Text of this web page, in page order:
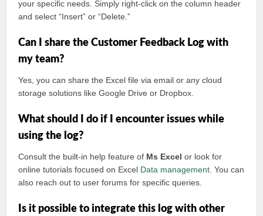
your specific needs. Simply right-click on the column header
and select “Insert” or “Delete.”
Can I share the Customer Feedback Log with
my team?
Yes, you can share the Excel file via email or any cloud
storage solutions like Google Drive or Dropbox.
What should I do if I encounter issues while
using the log?
Consult the built-in help feature of Ms Excel or look for
online tutorials focused on Excel Data management . You can
also reach out to user forums for specific queries.
Is it possible to integrate this log with other